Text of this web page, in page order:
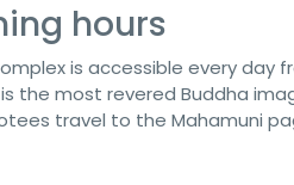
hours
is accessible every day
the most revered Buddha
travel to the Mahamuni